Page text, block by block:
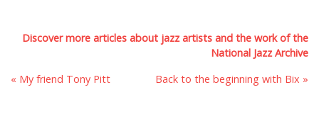
Discover more articles about jazz artists and the work of the
National Jazz Archive
« My friend Tony Pitt
Back to the beginning with Bix »